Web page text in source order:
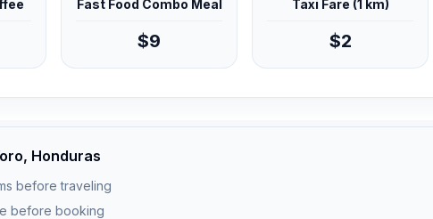
Fast Food Combo Meal
$9
Taxi Fare (1 km)
$2
Honduras
before traveling
before booking